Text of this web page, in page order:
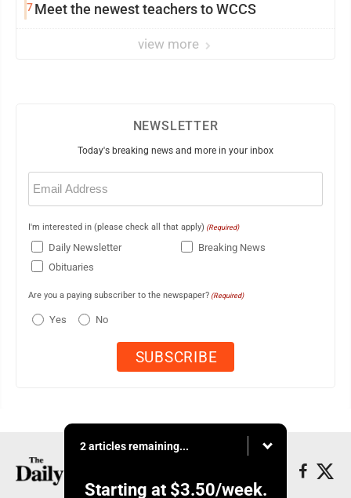
7Meet the newest teachers to WCCS
view more
NEWSLETTER
Today's breaking news and more in your inbox
Email
(Required)
I'm interested in (please check all that apply) (Required)
Daily Newsletter
Breaking News
Obituaries
Are you a paying subscriber to the newspaper? (Required)
Yes No
2 articles remaining...
Starting at $3.50/week.